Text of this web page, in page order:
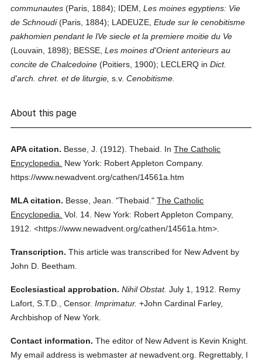
communautes (Paris, 1884); IDEM,Les moines egyptiens: Vie
de Schnoudi(Paris, 1884); LADEUZE,Etude sur le cenobitisme
pakhomien pendant le IVe siecle et la premiere moitie du Ve
(Louvain, 1898); BESSE,Les moines d'Orient anterieurs au
concite de Chalcedoine (Poitiers, 1900); LECLERQ inDict.
d'arch. chret. et de liturgie, s.v.Cenobitisme.
About this page
APA citation. Besse, J. (1912). Thebaid. InThe Catholic
Encyclopedia.
New York: Robert Appleton Company.
https://www.newadvent.org/cathen/14561a.htm
MLA citation. Besse, Jean. "Thebaid." The Catholic
Encyclopedia. Vol. 14. New York: Robert Appleton Company,
1912. <https://www.newadvent.org/cathen/14561a.htm>.
Transcription. This article was transcribed for New Advent by
John D. Beetham.
Ecclesiastical approbation. Nihil Obstat. July 1, 1912. Remy
Lafort, S.T.D., Censor. Imprimatur. +John Cardinal Farley,
Archbishop of New York.
Contact information. The editor of New Advent is Kevin Knight.
My email address is webmasteratnewadvent.org. Regrettably, I